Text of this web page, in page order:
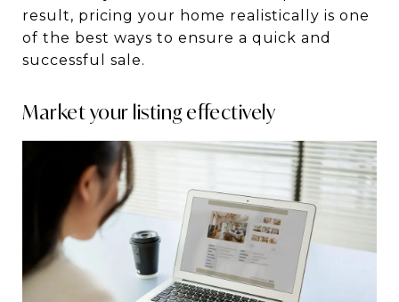
result, pricing your home realistically is one
of the best ways to ensure a quick and
successful sale.
Market your listing effectively